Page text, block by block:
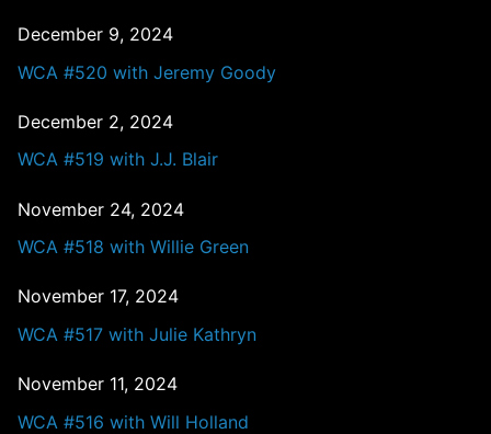
December 9, 2024
WCA #520 with Jeremy Goody
December 2, 2024
WCA #519 with J.J. Blair
November 24, 2024
WCA #518 with Willie Green
November 17, 2024
WCA #517 with Julie Kathryn
November 11, 2024
WCA #516 with Will Holland